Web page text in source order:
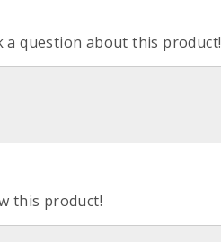
question about this product!
this product!